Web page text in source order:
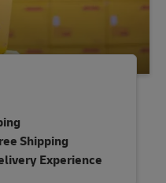
Shipping
Experience